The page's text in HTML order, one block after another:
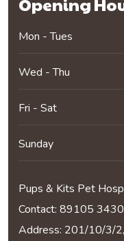
Mon - Tues
Wed - Thu
Fri - Sat
Sunday
Pups & Kits Pet
Contact: 89105
Address: 201/10/3/